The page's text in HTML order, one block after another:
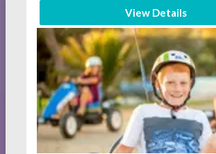
View Details